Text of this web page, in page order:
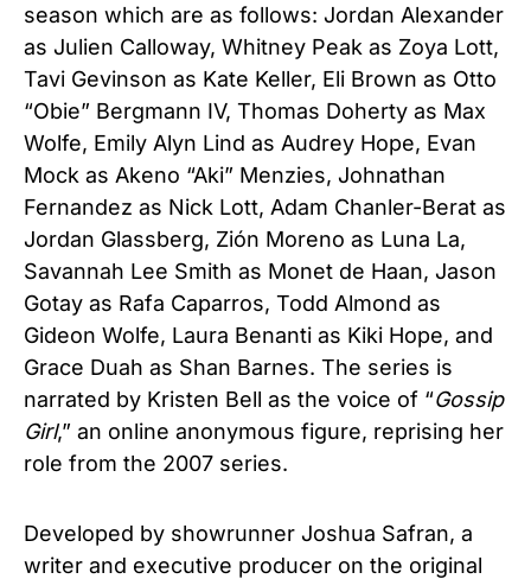
season which are as follows: Jordan Alexander
as Julien Calloway, Whitney Peak as Zoya Lott,
Tavi Gevinson as Kate Keller, Eli Brown as Otto
“Obie” Bergmann IV, Thomas Doherty as Max
Wolfe, Emily Alyn Lind as Audrey Hope, Evan
Mock as Akeno “Aki” Menzies, Johnathan
Fernandez as Nick Lott, Adam Chanler-Berat as
Jordan Glassberg, Zión Moreno as Luna La,
Savannah Lee Smith as Monet de Haan, Jason
Gotay as Rafa Caparros, Todd Almond as
Gideon Wolfe, Laura Benanti as Kiki Hope, and
Grace Duah as Shan Barnes. The series is
narrated by Kristen Bell as the voice of “Gossip
Girl,” an online anonymous figure, reprising her
role from the 2007 series.
Developed by showrunner Joshua Safran, a
writer and executive producer on the original